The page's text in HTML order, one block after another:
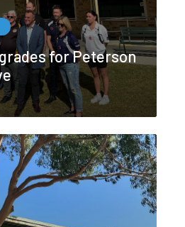
for Peterson